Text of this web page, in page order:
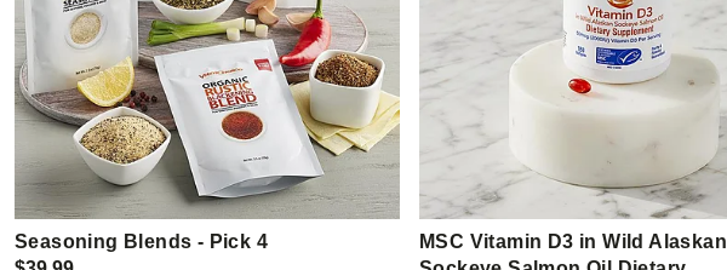
Seasoning Blends - Pick 4
MSC Vitamin D3 in Wild Alaskan